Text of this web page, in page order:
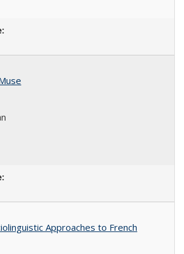
Approaches to French